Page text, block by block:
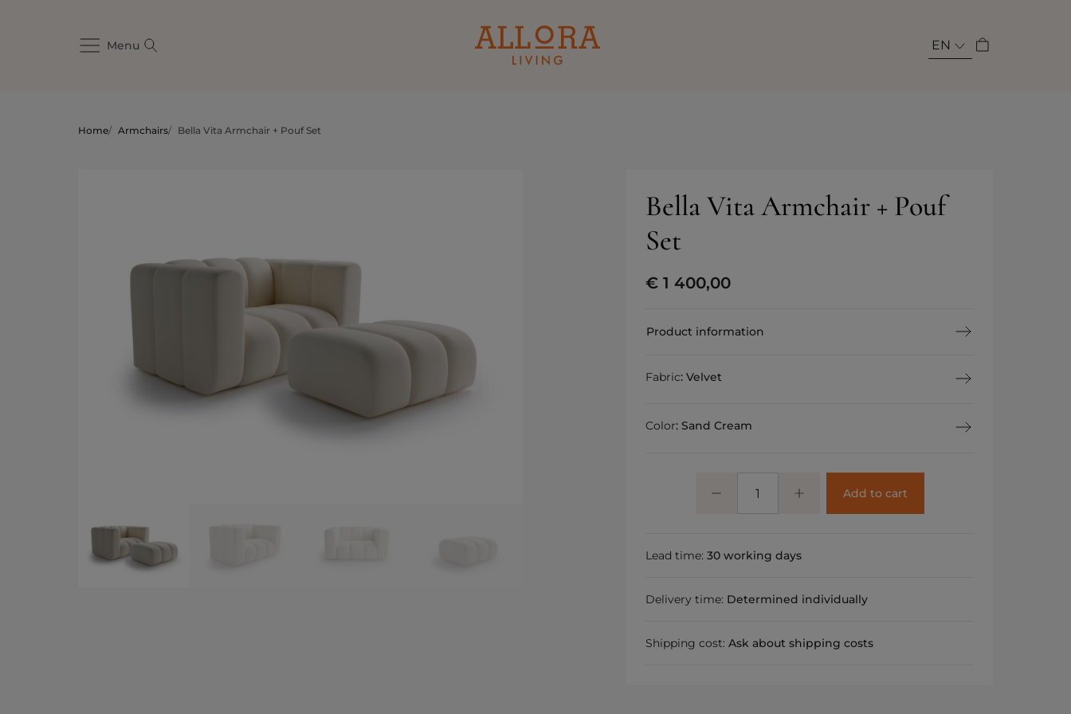
Menu EN
Home/ Armchairs/ Bella Vita Armchair + Pouf Set
Bella Vita Armchair + Pouf
Set
€ 1 400,00
Product information
Fabric: Velvet
Color: Sand Cream
Add to cart
Lead time:30 working days
Delivery time: Determined individually
Shipping cost:Ask about shipping costs